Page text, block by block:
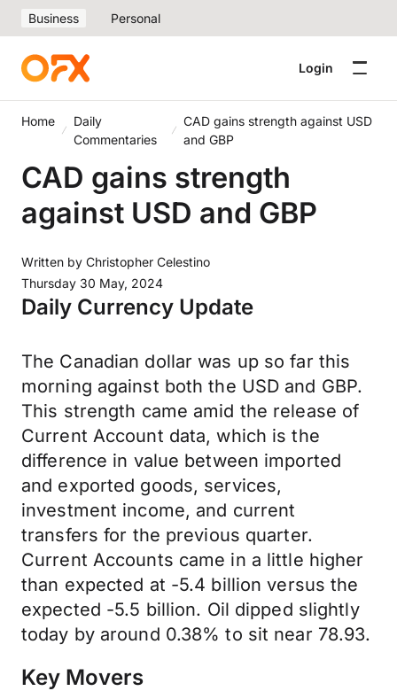
Business Personal
Login
Home
Daily
Commentaries
CAD gains strength against USD
and GBP
CAD gains strength
against USD and GBP
Written by Christopher Celestino
Thursday 30 May, 2024
Daily Currency Update
The Canadian dollar was up so far this
morning against both the USD and GBP.
This strength came amid the release of
Current Account data, which is the
difference in value between imported
and exported goods, services,
investment income, and current
transfers for the previous quarter.
Current Accounts came in a little higher
than expected at -5.4 billion versus the
expected -5.5 billion. Oil dipped slightly
today by around 0.38% to sit near 78.93.
Key Movers